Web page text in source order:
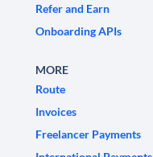
Refer and Earn
Onboarding APIs
MORE
Route
Invoices
Freelancer Payments